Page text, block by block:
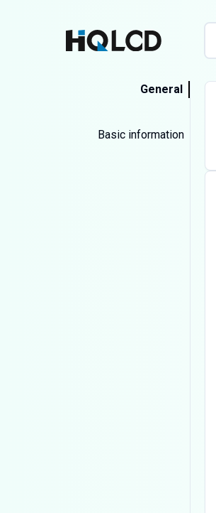
General
Basic information